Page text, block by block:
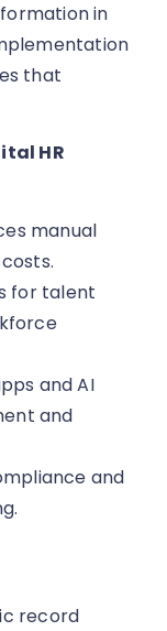
in
that
HR
manual
for talent
and AI
and
and
record